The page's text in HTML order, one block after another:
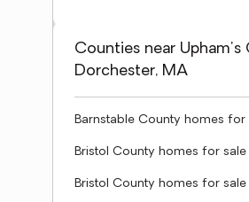
Counties near Upham's
Dorchester, MA
Barnstable County homes for
Bristol County homes for sale
Bristol County homes for sale